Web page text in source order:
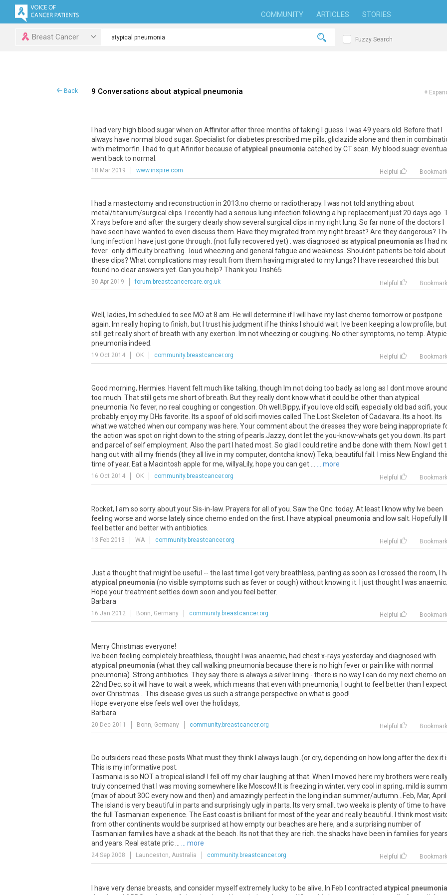
COMMUNITY ARTICLES STORIES
Breast Cancer Fuzzy Search
Back 9 Conversations about atypical pneumonia +
I had very high blood sugar when on Affinitor after three months of taking I guess. I was 49 years old. Before that I
always have normal blood sugar. Specialist for diabetes prescribed me pills, gliclazide alone and then in
with metmorfin. I had to quit Afinitor because ofatypical pneumonia catched by CT scan. My blood suagr
went back to normal.
18 Mar 2019 www.inspire.com Helpful Bookmark
I had a mastectomy and reconstruction in 2013.no chemo or radiotherapy. I was not told anything about
metal/titanium/surgical clips. I recently had a serious lung infection following a hip replacement just 20 days ago.
X rays before and after the surgery clearly show several surgical clips in my right lung. So far none of the doctors I
have seen have wanted to even discuss them. Have they migrated from my right breast? Are they dangerous?
lung infection I have just gone through. (not fully recovered yet) . was diagnosed as atypical pneumonia as I had
fever. .only difficulty breathing. .loud wheezing and general fatigue and weakness. Shouldnt patients be told about
these clips? What complications may result from them having migrated to my lungs? I have researched this but
found no clear answers yet. Can you help? Thank you Trish65
30 Apr 2019 forum.breastcancercare.org.uk Helpful Bookmark
Well, ladies, Im scheduled to see MO at 8 am. He will determine if I will have my last chemo tomorrow or postpone
again. Im really hoping to finish, but I trust his judgment if he thinks I should wait. Ive been keeping a low profile, but I
still get really short of breath with any exertion. Im not wheezing or coughing. No other symptoms, no temp.
pneumonia indeed.
19 Oct 2014 OK community.breastcancer.org Helpful Bookmark
Good morning, Hermies. Havent felt much like talking, though Im not doing too badly as long as I dont move around
too much. That still gets me short of breath. But they really dont know what it could be other than atypical
pneumonia. No fever, no real coughing or congestion. Oh well.Bippy, if you love old scifi, especially old bad scifi,
probably enjoy my DHs favorite. Its a spoof of old scifi movies called The Lost Skeleton of Cadavara. Its a hoot. Its
what we watched when our company was here. Your comment about the dresses they wore being inappropriate
the action was spot on right down to the string of pearls.Jazzy, dont let the you-know-whats get you down. Its part
and parcel of self employment. Also the part I hated most. So glad I could retire and be done with them. Now I get
hang out with all my friends (they all live in my computer, dontcha know).Teka, beautiful fall. I miss New England
time of year. Eat a Macintosh apple for me, willyaLily, hope you can get ...
... more
16 Oct 2014 OK community.breastcancer.org Helpful Bookmark
Rocket, I am so sorry about your Sis-in-law. Prayers for all of you. Saw the Onc. today. At least I know why Ive been
feeling worse and worse lately since chemo ended on the first. I have atypical pneumonia and low salt. Hopefully Ill
feel better and better with antibiotics.
13 Feb 2013 WA community.breastcancer.org Helpful Bookmark
Just a thought that might be useful -- the last time I got very breathless, panting as soon as I crossed the room, I
atypical pneumonia (no visible symptoms such as fever or cough) without knowing it. I just thought I was anaemic...
Hope your treatment settles down soon and you feel better.
Barbara
16 Jan 2012 Bonn, Germany community.breastcancer.org Helpful Bookmark
Merry Christmas everyone!
Ive been feeling completely breathless, thought I was anaemic, had chest x-rays yesterday and diagnosed with
atypical pneumonia (what they call walking pneumonia because there is no high fever or pain like with normal
pneumonia). Strong antibiotics. They say there is always a silver lining - there is no way I can do my next chemo on
22nd Dec, so it will have to wait a week, which means that even with pneumonia, I ought to feel better than I
over Christmas... This disease gives us such a strange perspective on what is good!
Hope everyone else feels well over the holidays,
Barbara
20 Dec 2011 Bonn, Germany community.breastcancer.org Helpful Bookmark
Do outsiders read these posts What must they think I always laugh..(or cry, depending on how long after the dex it
This is my informative post.
Tasmania is so NOT a tropical island! I fell off my chair laughing at that. When I moved here my brothers were
truly concerned that I was moving somewhere like Moscow! It is freezing in winter, very cool in spring, mild is
(max of about 30C every now and then) and amazingly perfect in the long indian summer/autumn...Feb, Mar, April.
The island is very beautiful in parts and surprisingly ugly in parts. Its very small..two weeks is plenty of time to have
the full Tasmanian experience. The East coast is brilliant for most of the year and really beautiful. I think most
from other continents would be surprised at how empty our beaches are here, and a surprising number of
Tasmanian families have a shack at the beach. Its not that they are rich..the shacks have been in families for years
and years. Real estate pric ...
... more
24 Sep 2008 Launceston, Australia community.breastcancer.org Helpful Bookmark
I have very dense breasts, and consider myself extremely lucky to be alive. In Feb I contracted atypical pneumonia